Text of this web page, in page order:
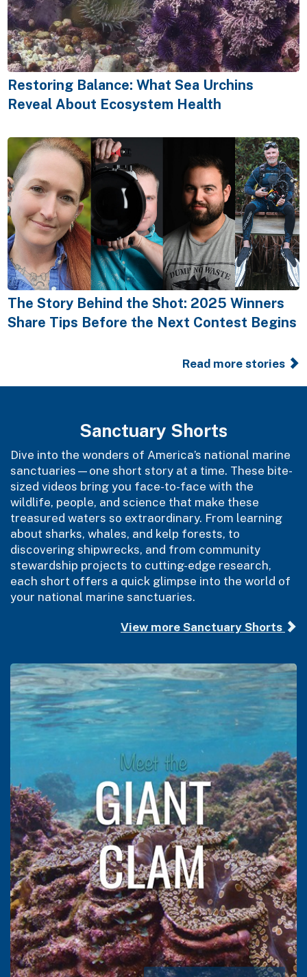
Restoring Balance: What Sea Urchins
Reveal About Ecosystem Health
The Story Behind the Shot: 2025 Winners
Share Tips Before the Next Contest Begins
Read more stories
Sanctuary Shorts
Dive into the wonders of America’s national marine
sanctuaries—one short story at a time. These bite-
sized videos bring you face-to-face with the
wildlife, people, and science that make these
treasured waters so extraordinary. From learning
about sharks, whales, and kelp forests, to
discovering shipwrecks, and from community
stewardship projects to cutting-edge research,
each short offers a quick glimpse into the world of
your national marine sanctuaries.
View more Sanctuary Shorts